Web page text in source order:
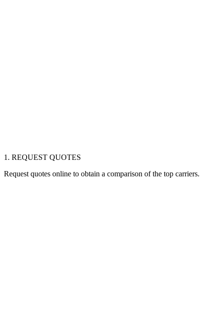
1. REQUEST QUOTES
Request quotes online to obtain a comparison of the top carriers.